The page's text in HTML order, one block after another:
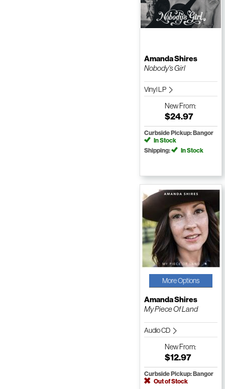
Amanda Shires
Nobody's Girl
Vinyl LP
NewFrom:
$24.97
Curbside Pickup: Bangor
In Stock
Shipping:
In Stock
More Options
Amanda Shires
My Piece Of Land
Audio CD
NewFrom:
$12.97
Curbside Pickup: Bangor
Out of Stock